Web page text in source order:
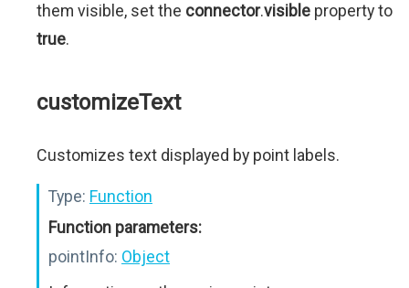
them visible, set the connector.visible property to
true.
customizeText
Customizes text displayed by point labels.
Type: Function
Function parameters:
pointInfo: Object